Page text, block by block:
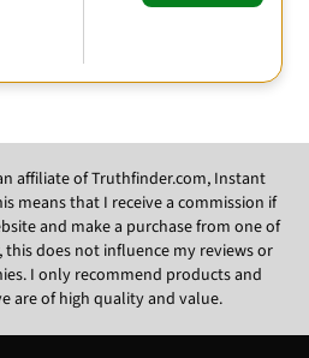
affiliate of Truthfinder.com, Instant
means that I receive a commission if
and make a purchase from one of
this does not influence my reviews or
I only recommend products and
are of high quality and value.